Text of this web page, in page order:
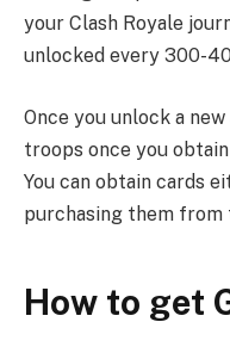
your Clash Royale
unlocked every 300-
Once you unlock a
troops once you
You can obtain cards
purchasing them from
How to get